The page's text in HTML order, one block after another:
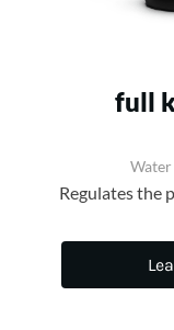
full
Regulates the